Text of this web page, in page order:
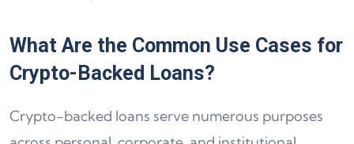
What Are the Common Use Cases for
Crypto-Backed Loans?
Crypto-backed loans serve numerous purposes